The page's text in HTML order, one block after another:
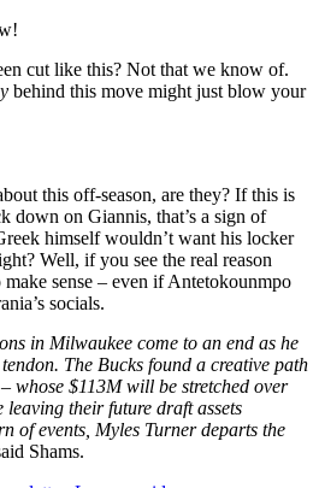
cut like this? Not that we know of.
behind this move might just blow your
this off-season, are they? If this is
down on Giannis, that’s a sign of
himself wouldn’t want his locker
Well, if you see the real reason
sense – even if Antetokounmpo
socials.
in Milwaukee come to an end as he
The Bucks found a creative path
whose $113M will be stretched over
leaving their future draft assets
of events, Myles Turner departs the
Shams.